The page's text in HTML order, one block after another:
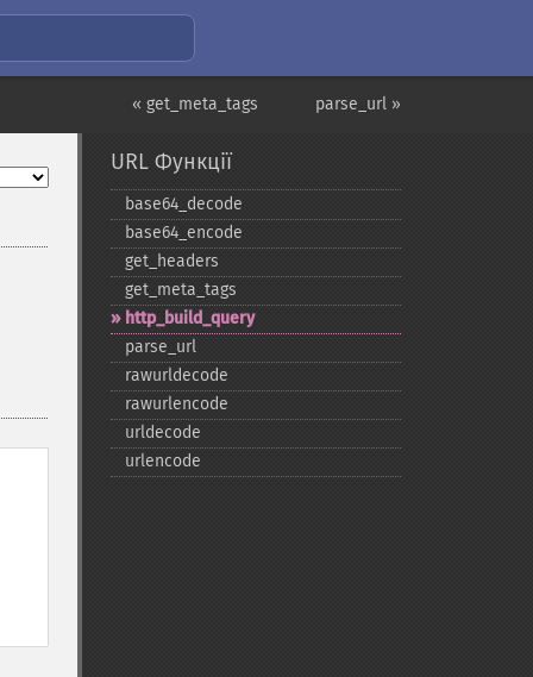
parse_url »
« get_meta_tags
URL Функції
base64_​decode
base64_​encode
get_​headers
get_​meta_​tags
http_​build_​query
parse_​url
rawurldecode
rawurlencode
urldecode
urlencode